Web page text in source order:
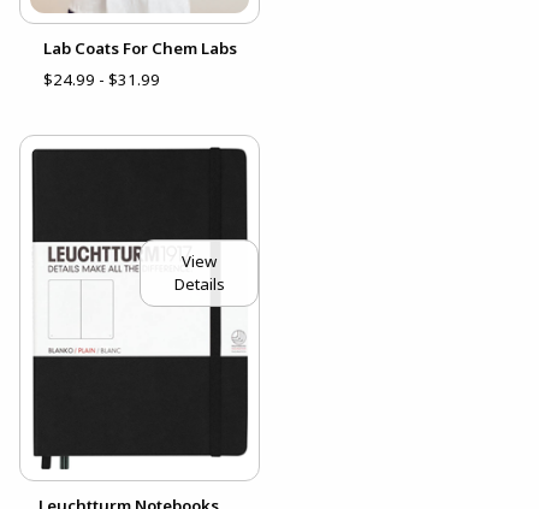
Lab Coats For Chem Labs
$24.99 - $31.99
View
Details